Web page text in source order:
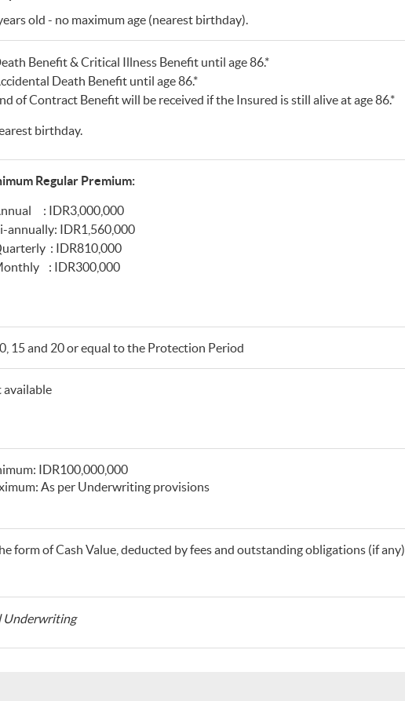
old - no maximum age (nearest birthday).
Benefit & Critical Illness Benefit until age 86.*
Death Benefit until age 86.*
of Contract Benefit will be received if the Insured is still alive at age 86.*
birthday.
Regular Premium:
: IDR3,000,000
annually: IDR1,560,000
: IDR810,000
: IDR300,000
15 and 20 or equal to the Protection Period
available
IDR100,000,000
As per Underwriting provisions
form of Cash Value, deducted by fees and outstanding obligations (if any)
Underwriting